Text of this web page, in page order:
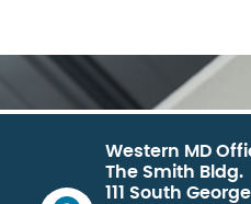
Western MD
The Smith Bldg.
111 South